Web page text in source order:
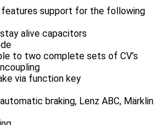
features support for the following
alive capacitors
to two complete sets of CV’s
via function key
braking, Lenz ABC, Märklin